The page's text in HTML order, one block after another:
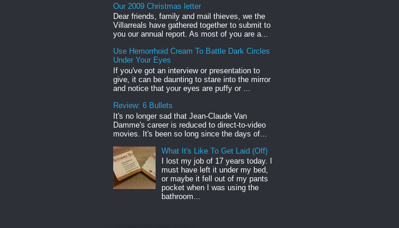
Our 2009 Christmas letter
Dear friends, family and mail thieves, we the
Villarreals have gathered together to submit to
you our annual report. As most of you are a...
Use Hemorrhoid Cream To Battle Dark Circles
Under Your Eyes
If you've got an interview or presentation to
give, it can be daunting to stare into the mirror
and notice that your eyes are puffy or ...
Review: 6 Bullets
It's no longer sad that Jean-Claude Van
Damme's career is reduced to direct-to-video
movies. It's been so long since the days of...
What It's Like To Get Laid (Off)
I lost my job of 17 years today. I
must have left it under my bed,
or maybe it fell out of my pants
pocket when I was using the
bathroom...